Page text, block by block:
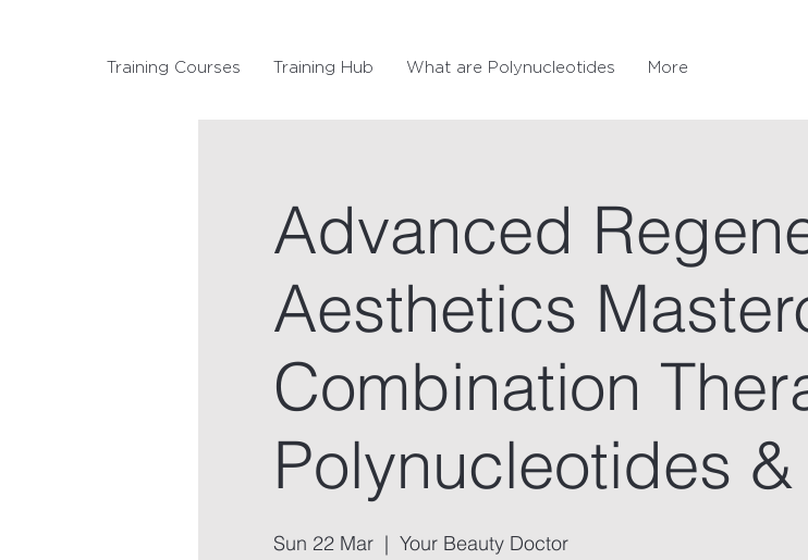
Training Courses Training Hub What are Polynucleotides More
Advanced
Aesthetics
Combination
Polynucleotides
Sun 22 Mar
  |
Your Beauty Doctor